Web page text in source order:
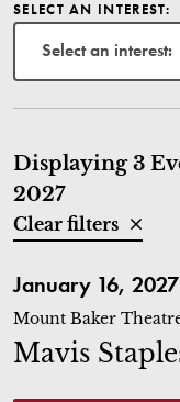
SELECT AN INTEREST:
Select an interest:
Displaying 3
2027
Clear filters
January 16, 2027
Mount Baker
Mavis